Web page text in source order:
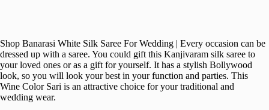
Shop Banarasi White Silk Saree For Wedding | Every occasion can be
dressed up with a saree. You could gift this Kanjivaram silk saree to
your loved ones or as a gift for yourself. It has a stylish Bollywood
look, so you will look your best in your function and parties. This
Wine Color Sari is an attractive choice for your traditional and
wedding wear.